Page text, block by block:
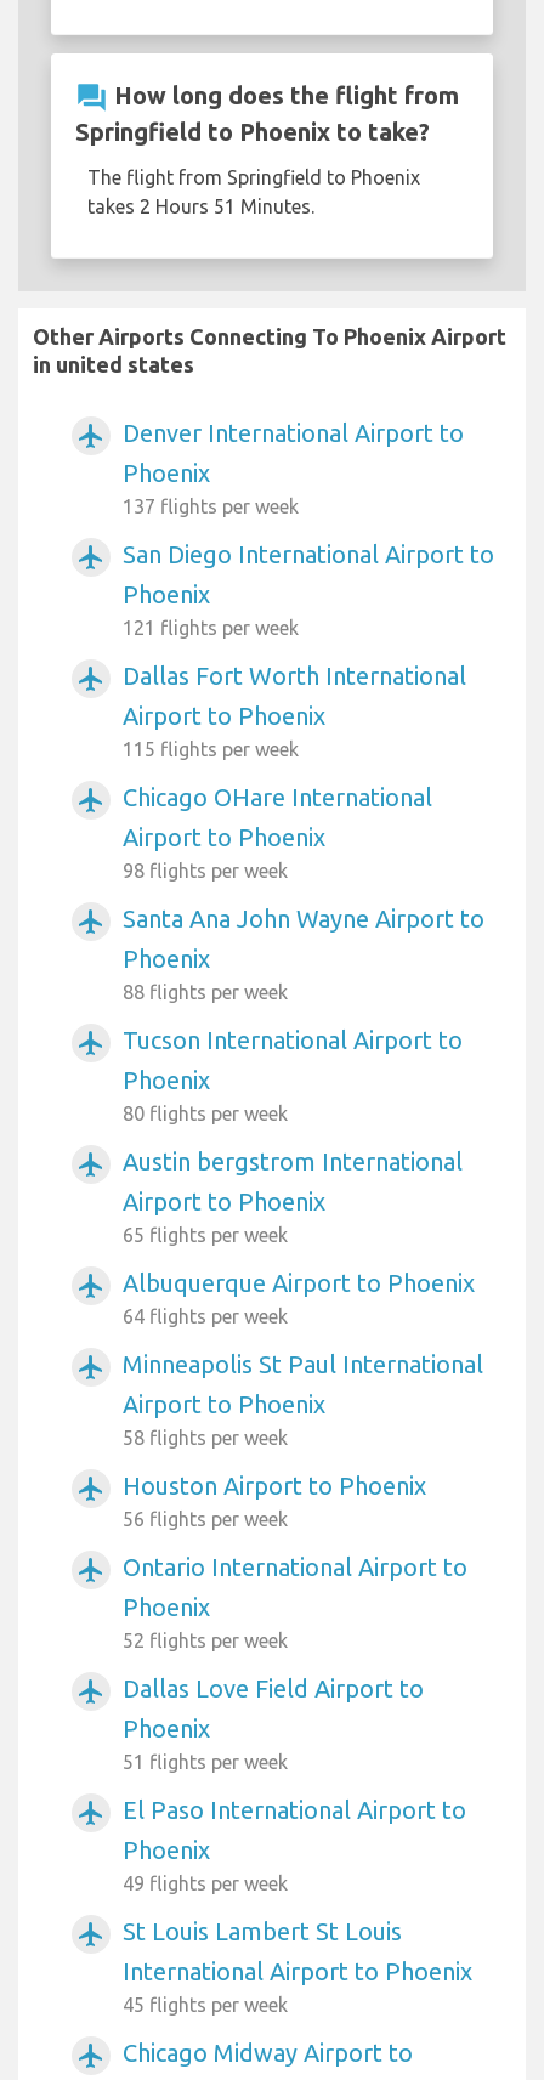
question_answer How long does the flight from
Springfield to Phoenix to take?
The flight from Springfield to Phoenix
takes 2 Hours 51 Minutes.
Other Airports Connecting To Phoenix Airport
in united states
airplanemode_active
Denver International Airport to
Phoenix
137 flights per week
airplanemode_active
San Diego International Airport to
Phoenix
121 flights per week
airplanemode_active
Dallas Fort Worth International
Airport to Phoenix
115 flights per week
airplanemode_active
Chicago OHare International
Airport to Phoenix
98 flights per week
airplanemode_active
Santa Ana John Wayne Airport to
Phoenix
88 flights per week
airplanemode_active
Tucson International Airport to
Phoenix
80 flights per week
airplanemode_active
Austin bergstrom International
Airport to Phoenix
65 flights per week
airplanemode_active Albuquerque Airport to Phoenix
64 flights per week
airplanemode_active
Minneapolis St Paul International
Airport to Phoenix
58 flights per week
airplanemode_active Houston Airport to Phoenix
56 flights per week
airplanemode_active
Ontario International Airport to
Phoenix
52 flights per week
airplanemode_active
Dallas Love Field Airport to
Phoenix
51 flights per week
airplanemode_active
El Paso International Airport to
Phoenix
49 flights per week
airplanemode_active
St Louis Lambert St Louis
International Airport to Phoenix
45 flights per week
airplanemode_active
Chicago Midway Airport to